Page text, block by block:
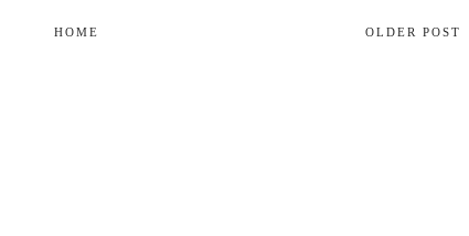
OLDER POST
HOME